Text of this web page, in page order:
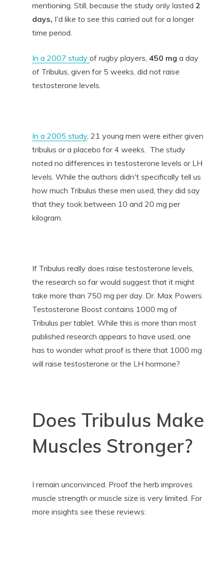
mentioning. Still, because the study only lasted 2
days, I'd like to see this carried out for a longer
time period.
In a 2007 study of rugby players, 450 mg a day
of Tribulus, given for 5 weeks, did not raise
testosterone levels.
In a 2005 study, 21 young men were either given
tribulus or a placebo for 4 weeks. The study
noted no differences in testosterone levels or LH
levels. While the authors didn't specifically tell us
how much Tribulus these men used, they did say
that they took between 10 and 20 mg per
kilogram.
If Tribulus really does raise testosterone levels,
the research so far would suggest that it might
take more than 750 mg per day. Dr. Max Powers
Testosterone Boost contains 1000 mg of
Tribulus per tablet. While this is more than most
published research appears to have used, one
has to wonder what proof is there that 1000 mg
will raise testosterone or the LH hormone?
Does Tribulus Make
Muscles Stronger?
I remain unconvinced. Proof the herb improves
muscle strength or muscle size is very limited. For
more insights see these reviews: